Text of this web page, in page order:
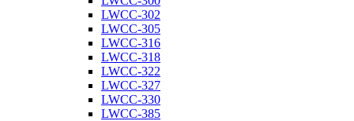
LWCC-302
LWCC-305
LWCC-316
LWCC-318
LWCC-322
LWCC-327
LWCC-330
LWCC-385